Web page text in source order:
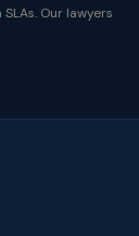
Our lawyers